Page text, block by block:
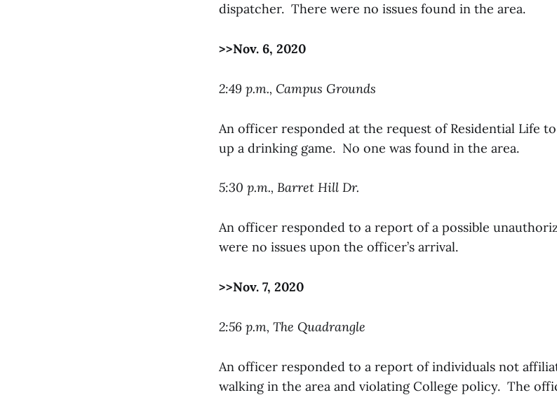
dispatcher. There were no issues found in the area.
>>Nov. 6, 2020
2:49 p.m., Campus Grounds
An officer responded at the request of Residential Life
up a drinking game. No one was found in the area.
5:30 p.m., Barret Hill Dr.
An officer responded to a report of a possible
were no issues upon the officer’s arrival.
>>Nov. 7, 2020
2:56 p.m, The Quadrangle
An officer responded to a report of individuals not
walking in the area and violating College policy. The